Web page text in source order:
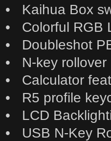
• Kaihua Box
• Colorful RGB
• Doubleshot
• N-key rollover
• Calculator
• R5 profile
• LCD
• USB N-Key